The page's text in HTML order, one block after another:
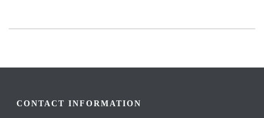
CONTACT INFORMATION